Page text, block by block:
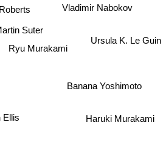
Ryu Murakami
Suter
Banana Yoshimoto
Ursula K. Le Guin
Vladimir Nabokov
Haruki Murakami